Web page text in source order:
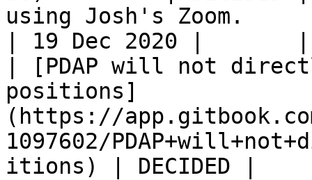
using Josh's Zoom.
| 19 Dec 2020 |       |
| [PDAP will not
positions]
(https://
1097602/
itions) | DECIDED |